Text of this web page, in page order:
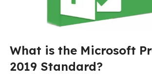
What is the Microsoft
2019 Standard?